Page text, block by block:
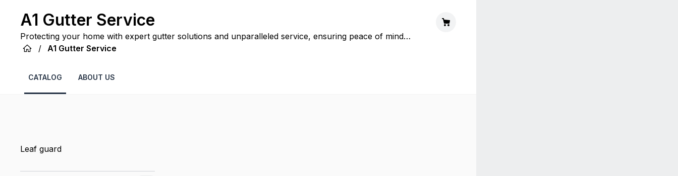
A1 Gutter Service
Protecting your home with expert gutter solutions and unparalleled service, ensuring peace of mind
season after season.
/ A1 Gutter Service
CATALOG ABOUT US
Leaf guard